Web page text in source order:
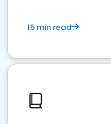
15 min read